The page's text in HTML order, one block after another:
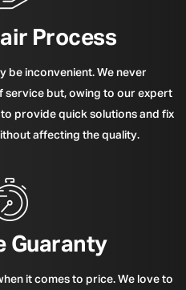
Process
be inconvenient. We never
service but, owing to our expert
provide quick solutions and fix
affecting the quality.
Guaranty
it comes to price. We love to